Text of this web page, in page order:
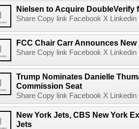
Nielsen to Acquire DoubleVerify
Share Copy link Facebook X
FCC Chair Carr Announces
Share Copy link Facebook X
Trump Nominates Danielle
Commission Seat
Share Copy link Facebook X
New York Jets, CBS New York
Jets